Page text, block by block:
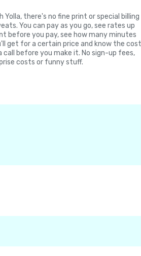
Yolla, there's no fine print or special billing
You can pay as you go, see rates up
before you pay, see how many minutes
get for a certain price and know the cost
call before you make it. No sign-up fees,
costs or funny stuff.